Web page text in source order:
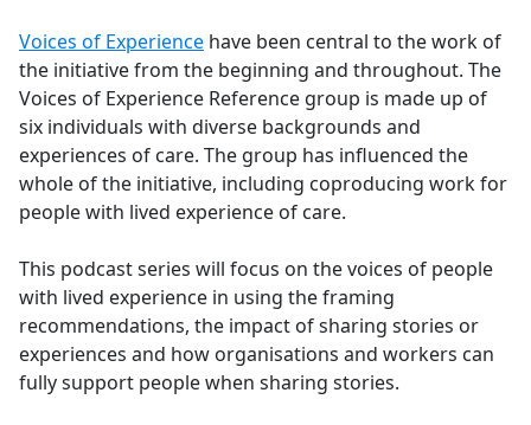
Voices of Experience have been central to the work of
the initiative from the beginning and throughout. The
Voices of Experience Reference group is made up of
six individuals with diverse backgrounds and
experiences of care. The group has influenced the
whole of the initiative, including coproducing work for
people with lived experience of care.
This podcast series will focus on the voices of people
with lived experience in using the framing
recommendations, the impact of sharing stories or
experiences and how organisations and workers can
fully support people when sharing stories.